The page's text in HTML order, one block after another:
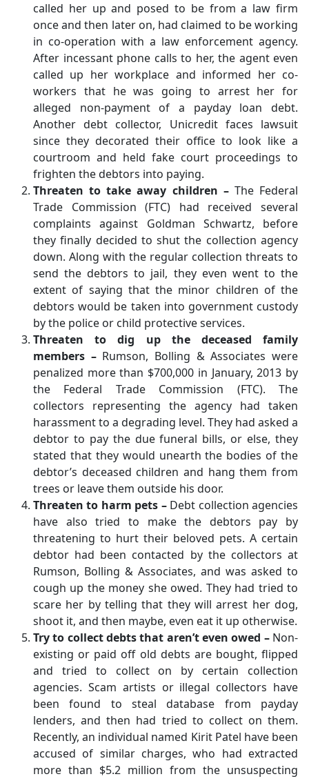
called her up and posed to be from a law firm
once and then later on, had claimed to be working
in co-operation with a law enforcement agency.
After incessant phone calls to her, the agent even
called up her workplace and informed her co-
workers that he was going to arrest her for
alleged non-payment of a payday loan debt.
Another debt collector, Unicredit faces lawsuit
since they decorated their office to look like a
courtroom and held fake court proceedings to
frighten the debtors into paying.
Threaten to take away children – The Federal
Trade Commission (FTC) had received several
complaints against Goldman Schwartz, before
they finally decided to shut the collection agency
down. Along with the regular collection threats to
send the debtors to jail, they even went to the
extent of saying that the minor children of the
debtors would be taken into government custody
by the police or child protective services.
Threaten to dig up the deceased family
members – Rumson, Bolling & Associates were
penalized more than $700,000 in January, 2013 by
the Federal Trade Commission (FTC). The
collectors representing the agency had taken
harassment to a degrading level. They had asked a
debtor to pay the due funeral bills, or else, they
stated that they would unearth the bodies of the
debtor’s deceased children and hang them from
trees or leave them outside his door.
Threaten to harm pets – Debt collection agencies
have also tried to make the debtors pay by
threatening to hurt their beloved pets. A certain
debtor had been contacted by the collectors at
Rumson, Bolling & Associates, and was asked to
cough up the money she owed. They had tried to
scare her by telling that they will arrest her dog,
shoot it, and then maybe, even eat it up otherwise.
Try to collect debts that aren’t even owed – Non-
existing or paid off old debts are bought, flipped
and tried to collect on by certain collection
agencies. Scam artists or illegal collectors have
been found to steal database from payday
lenders, and then had tried to collect on them.
Recently, an individual named Kirit Patel have been
accused of similar charges, who had extracted
more than $5.2 million from the unsuspecting